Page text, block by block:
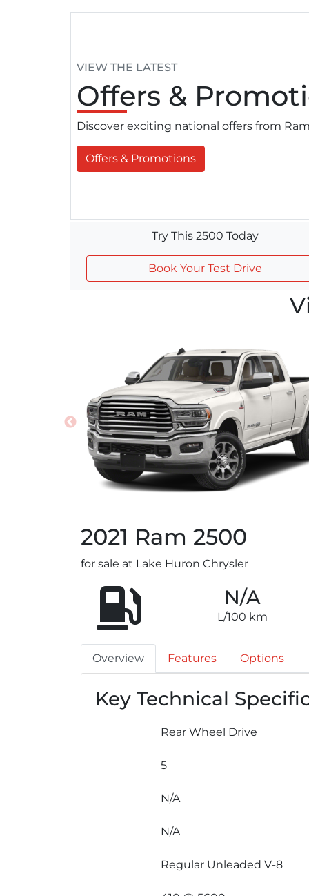
VIEW THE LATEST
Offers &
Discover exciting national offers from
Offers & Promotions
Try This 2500 Today
Book Your Test Drive
2021 Ram 2500
for sale at Lake Huron Chrysler
N/A
L/100 km
Overview Features Options
Key Technical
Rear Wheel Drive
5
N/A
N/A
Regular Unleaded V-8